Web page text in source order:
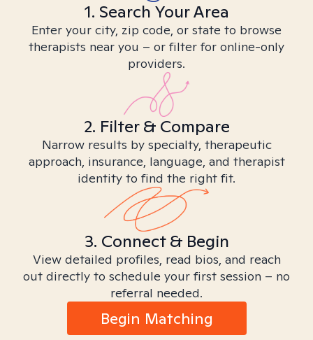
1. Search Your Area
Enter your city, zip code, or state to browse
therapists near you – or filter for online-only
providers.
2. Filter & Compare
Narrow results by specialty, therapeutic
approach, insurance, language, and therapist
identity to find the right fit.
3. Connect & Begin
View detailed profiles, read bios, and reach
out directly to schedule your first session – no
referral needed.
Begin Matching